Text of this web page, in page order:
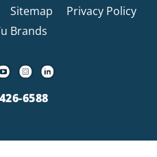
Sitemap
Privacy Policy
Brands
6588